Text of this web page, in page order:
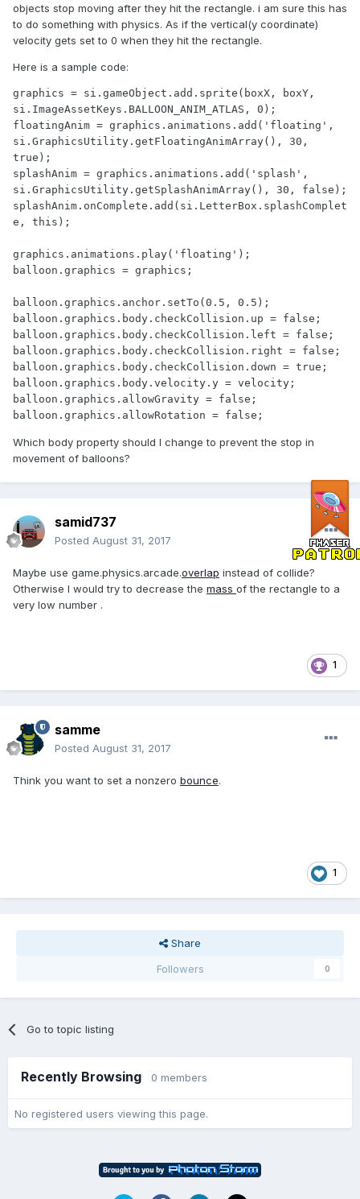
objects stop moving after they hit the rectangle. i am sure this has
to do something with physics. As if the vertical(y coordinate)
velocity gets set to 0 when they hit the rectangle.
Here is a sample code:
graphics = si.gameObject.add.sprite(boxX, boxY,
si.ImageAssetKeys.BALLOON_ANIM_ATLAS, 0);
floatingAnim = graphics.animations.add('floating',
si.GraphicsUtility.getFloatingAnimArray(), 30,
true);
splashAnim = graphics.animations.add('splash',
si.GraphicsUtility.getSplashAnimArray(), 30, false);
splashAnim.onComplete.add(si.LetterBox.splashComplet
e, this);
graphics.animations.play('floating');
balloon.graphics = graphics;
balloon.graphics.anchor.setTo(0.5, 0.5);
balloon.graphics.body.checkCollision.up = false;
balloon.graphics.body.checkCollision.left = false;
balloon.graphics.body.checkCollision.right = false;
balloon.graphics.body.checkCollision.down = true;
balloon.graphics.body.velocity.y = velocity;
balloon.graphics.allowGravity = false;
balloon.graphics.allowRotation = false;
Which body property should I change to prevent the stop in
movement of balloons?
samid737
Posted August 31, 2017
Maybe use game.physics.arcade.overlap instead of collide?
Otherwise I would try to decrease the mass of the rectangle to a
very low number .
1
samme
Posted August 31, 2017
Think you want to set a nonzero bounce.
1
Share
Followers
0
Go to topic listing
Recently Browsing 0 members
No registered users viewing this page.